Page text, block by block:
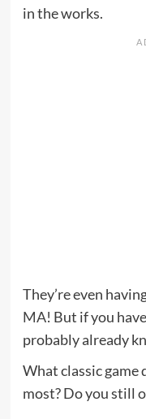
in the works.
They’re even
MA! But if you
probably already
What classic game
most? Do you still